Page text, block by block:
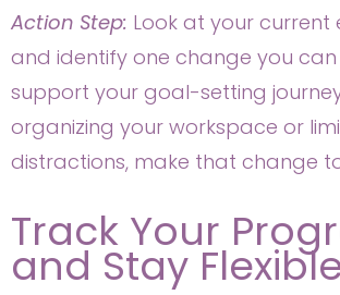
Action Step: Look at your current
and identify one change you
support your goal-setting
organizing your workspace or
distractions, make that change
Track Your
and Stay